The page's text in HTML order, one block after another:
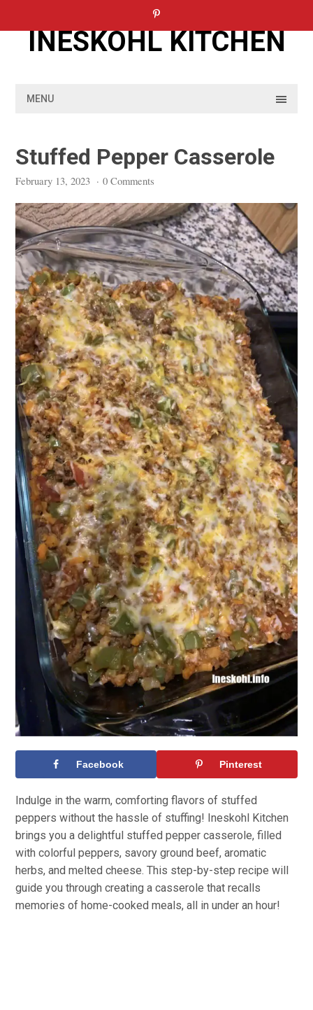
INESKOHL KITCHEN
MENU
Stuffed Pepper Casserole
February 13, 2023 · 0 Comments
Facebook Pinterest
Indulge in the warm, comforting flavors of stuffed
peppers without the hassle of stuffing! Ineskohl Kitchen
brings you a delightful stuffed pepper casserole, filled
with colorful peppers, savory ground beef, aromatic
herbs, and melted cheese. This step-by-step recipe will
guide you through creating a casserole that recalls
memories of home-cooked meals, all in under an hour!